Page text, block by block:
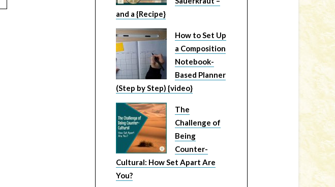
and a {Recipe}
How to Set Up
a Composition
Notebook-
Based Planner
(Step by Step) {video}
The
Challenge of
Being
Counter-
Cultural: How Set Apart Are
You?